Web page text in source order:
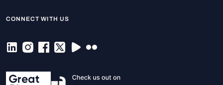
CONNECT WITH US